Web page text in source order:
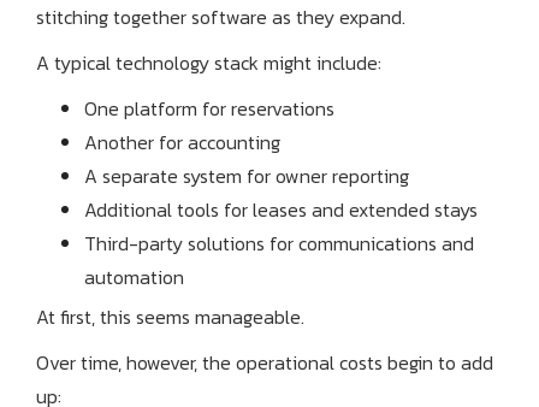
stitching together software as they expand.
A typical technology stack might include:
One platform for reservations
Another for accounting
A separate system for owner reporting
Additional tools for leases and extended stays
Third-party solutions for communications and
automation
At first, this seems manageable.
Over time, however, the operational costs begin to add
up: